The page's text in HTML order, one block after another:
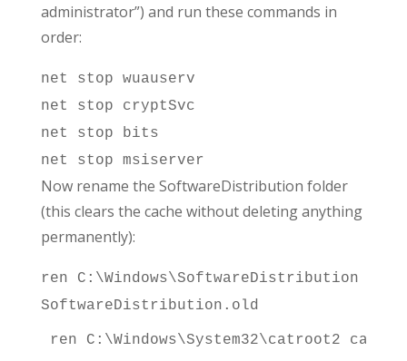
administrator”) and run these commands in
order:
net stop wuauserv
net stop cryptSvc
net stop bits
net stop msiserver
Now rename the SoftwareDistribution folder
(this clears the cache without deleting anything
permanently):
ren C:\Windows\SoftwareDistribution
SoftwareDistribution.old
ren C:\Windows\System32\catroot2